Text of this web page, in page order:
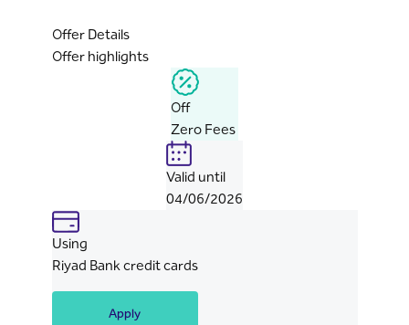
Offer Details
Offer highlights
Off
Zero Fees
Valid until
04/06/2026
Using
Riyad Bank credit cards
Apply